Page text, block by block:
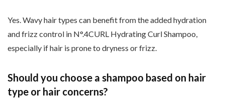
Yes. Wavy hair types can benefit from the added hydration
and frizz control in N°.4CURL Hydrating Curl Shampoo,
especially if hair is prone to dryness or frizz.
Should you choose a shampoo based on hair
type or hair concerns?